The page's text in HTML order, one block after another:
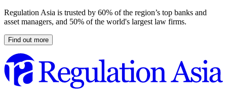
Regulation Asia is trusted by 60% of the region’s top banks and
asset managers, and 50% of the world's largest law firms.
Find out more